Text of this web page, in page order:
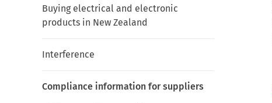
Buying electrical and electronic
products in New Zealand
Interference
Compliance information for suppliers